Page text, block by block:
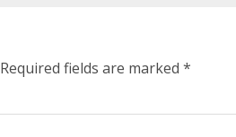
Required fields are marked *